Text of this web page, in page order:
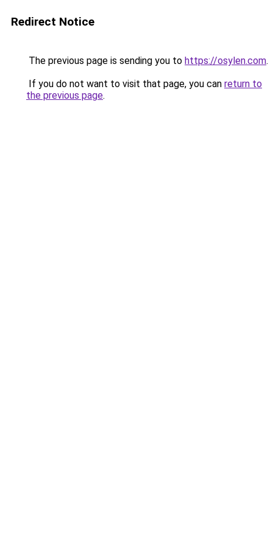
Redirect Notice
The previous page is sending you to https://osylen.com.
If you do not want to visit that page, you can return to
the previous page.